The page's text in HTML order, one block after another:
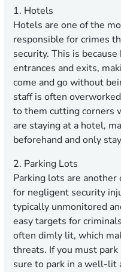
1. Hotels
Hotels are one of the
responsible for crimes
security. This is
entrances and exits,
come and go without
staff is often
to them cutting corners
are staying at a hotel,
beforehand and only
2. Parking Lots
Parking lots are
for negligent security
typically unmonitored
easy targets for
often dimly lit, which
threats. If you must
sure to park in a well-lit